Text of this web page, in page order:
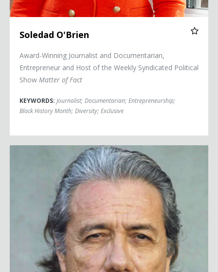
Soledad O'Brien
Award-Winning Journalist and Documentarian,
Entrepreneur and Host of the Weekly Syndicated Political
Show Matter of Fact
KEYWORDS: Journalist; Documentarian; Entrepreneurship;
Black History Month; Diversity; Exclusive